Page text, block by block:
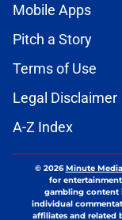
Mobile Apps
Pitch a Story
Terms of Use
Legal Disclaimer
A-Z Index
© 2026Minute Media
for
gambling content
individual
affiliates and related